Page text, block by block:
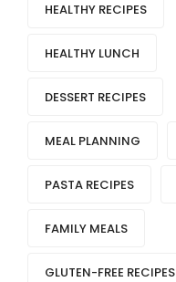
HEALTHY RECIPES
HEALTHY LUNCH
DESSERT RECIPES
MEAL PLANNING
PASTA RECIPES
FAMILY MEALS
GLUTEN-FREE RECIPES